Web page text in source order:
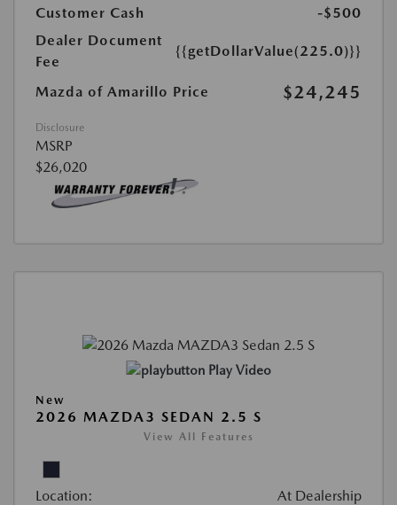
Customer Cash
-$500
Dealer Document
Fee
{{getDollarValue(225.0)}}
Mazda of Amarillo Price $24,245
Disclosure
MSRP
$26,020
Play Video
New
2026 MAZDA3 SEDAN 2.5 S
View All Features
Location: At Dealership